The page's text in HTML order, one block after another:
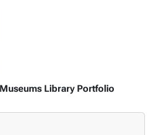
Library Portfolio